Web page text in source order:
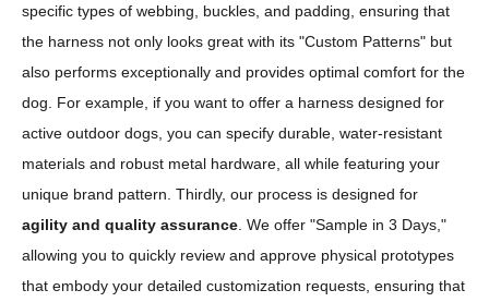
specific types of webbing, buckles, and padding, ensuring that
the harness not only looks great with its "Custom Patterns" but
also performs exceptionally and provides optimal comfort for the
dog. For example, if you want to offer a harness designed for
active outdoor dogs, you can specify durable, water-resistant
materials and robust metal hardware, all while featuring your
unique brand pattern. Thirdly, our process is designed for
agility and quality assurance . We offer "Sample in 3 Days,"
allowing you to quickly review and approve physical prototypes
that embody your detailed customization requests, ensuring that